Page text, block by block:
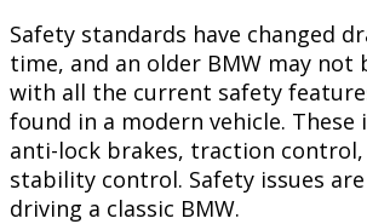
Safety standards have changed
time, and an older BMW may not
with all the current safety
found in a modern vehicle. These
anti-lock brakes, traction
stability control. Safety issues
driving a classic BMW.